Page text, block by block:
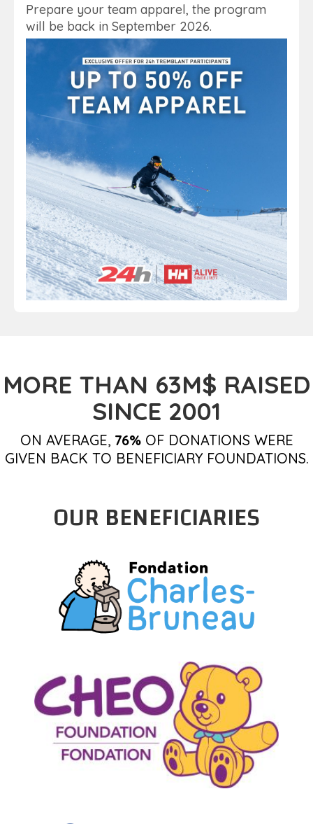
Prepare your team apparel, the program
will be back in September 2026.
MORE THAN 63M$ RAISED
SINCE 2001
ON AVERAGE, 76%OF DONATIONS WERE
GIVEN BACK TO BENEFICIARY FOUNDATIONS.
OUR BENEFICIARIES